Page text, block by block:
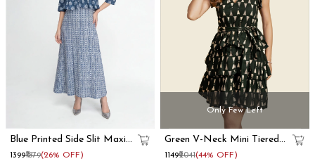
Blue Printed Side Slit Maxi
Dress With Shrug
₹1399₹1879(26% OFF)
Only Few Left
Green V-Neck Mini Tiered
Dress
₹1149₹2041(44% OFF)